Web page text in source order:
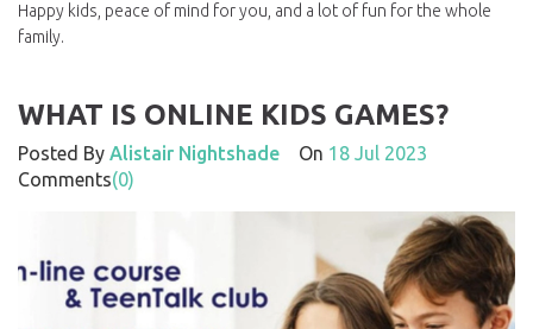
Happy kids, peace of mind for you, and a lot of fun for the whole
family.
WHAT IS ONLINE KIDS GAMES?
Posted By Alistair Nightshade On 18 Jul 2023
Comments(0)